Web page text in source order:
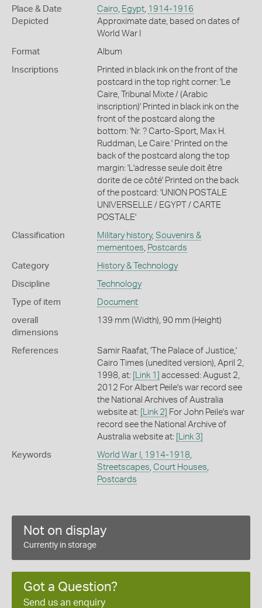
Place & Date
Depicted
Cairo, Egypt, 1914-1916
Approximate date, based on dates of
World War I
Format Album
Inscriptions
Printed in black ink on the front of the
postcard in the top right corner: 'Le
Caire, Tribunal Mixte / (Arabic
inscription)' Printed in black ink on the
front of the postcard along the
bottom: 'Nr. ? Carto-Sport, Max H.
Ruddman, Le Caire.' Printed on the
back of the postcard along the top
margin: 'L'adresse seule doit être
dorite de ce côté' Printed on the back
of the postcard: 'UNION POSTALE
UNIVERSELLE / EGYPT / CARTE
POSTALE'
Classification Military history, Souvenirs &
mementoes, Postcards
Category History & Technology
Discipline Technology
Type of item Document
overall
dimensions
139 mm (Width), 90 mm (Height)
References
Samir Raafat, 'The Palace of Justice,'
Cairo Times (unedited version), April 2,
1998, at:
[Link 1]
accessed: August 2,
2012 For Albert Peile's war record see
the National Archives of Australia
website at:
[Link 2]
For John Peile's war
record see the National Archive of
Australia website at:
[Link 3]
Keywords World War I, 1914-1918,
Streetscapes, Court Houses,
Postcards
Not on display
Currently in storage
Got a Question?
Send us an enquiry